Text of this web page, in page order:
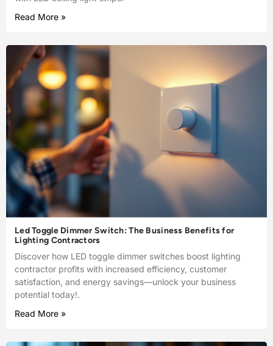
Read More »
Led Toggle Dimmer Switch: The Business Benefits for
Lighting Contractors
Discover how LED toggle dimmer switches boost lighting
contractor profits with increased efficiency, customer
satisfaction, and energy savings—unlock your business
potential today!.
Read More »